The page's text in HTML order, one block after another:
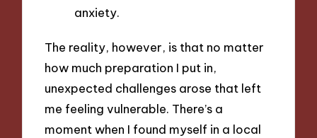
anxiety.
The reality, however, is that no matter
how much preparation I put in,
unexpected challenges arose that left
me feeling vulnerable. There’s a
moment when I found myself in a local